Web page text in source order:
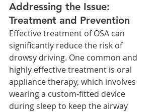
Addressing the Issue:
Treatment and Prevention
Effective treatment of OSA can
significantly reduce the risk of
drowsy driving. One common and
highly effective treatment is oral
appliance therapy, which involves
wearing a custom-fitted device
during sleep to keep the airway